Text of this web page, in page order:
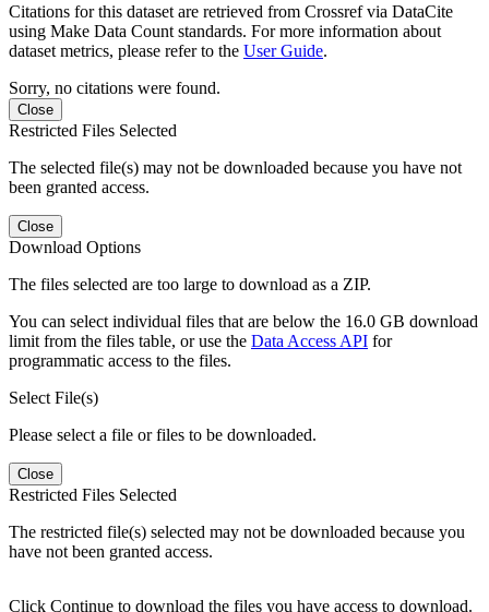
Citations for this dataset are retrieved from Crossref via DataCite
using Make Data Count standards. For more information about
dataset metrics, please refer to the User Guide.
Sorry, no citations were found.
Close
Restricted Files Selected
The selected file(s) may not be downloaded because you have not
been granted access.
Close
Download Options
The files selected are too large to download as a ZIP.
You can select individual files that are below the 16.0 GB download
limit from the files table, or use the Data Access API for
programmatic access to the files.
Select File(s)
Please select a file or files to be downloaded.
Close
Restricted Files Selected
The restricted file(s) selected may not be downloaded because you
have not been granted access.
Click Continue to download the files you have access to download.